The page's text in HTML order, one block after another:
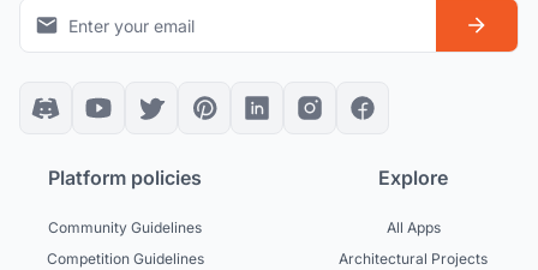
Platform policies
Community Guidelines
Competition Guidelines
Explore
All Apps
Architectural Projects